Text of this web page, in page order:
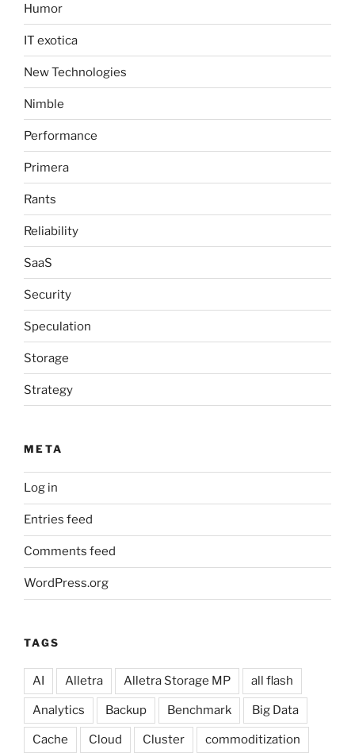
Humor
IT exotica
New Technologies
Nimble
Performance
Primera
Rants
Reliability
SaaS
Security
Speculation
Storage
Strategy
META
Log in
Entries feed
Comments feed
WordPress.org
TAGS
AI Alletra Alletra Storage MP all flash
Analytics Backup Benchmark Big Data
Cache Cloud Cluster commoditization